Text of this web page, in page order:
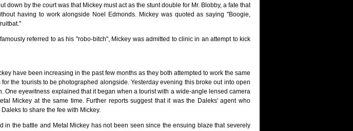
down by the court was that Mickey must act as the stunt double for Mr. Blobby, a fate that
having to work alongside Noel Edmonds. Mickey was quoted as saying "Boogie,
referred to as his "robo-bitch", Mickey was admitted to clinic in an attempt to kick
have been increasing in the past few months as they both attempted to work the same
the tourists to be photographed alongside. Yesterday evening this broke out into open
One eyewitness explained that it began when a tourist with a wide-angle lensed camera
Mickey at the same time. Further reports suggest that it was the Daleks' agent who
to share the fee with Mickey.
in the battle and Metal Mickey has not been seen since the ensuing blaze that severely